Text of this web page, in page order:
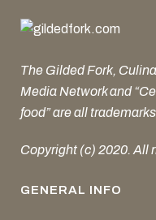
The Gilded Fork,
Media Network and
food” are all
Copyright (c) 2020. All
GENERAL INFO